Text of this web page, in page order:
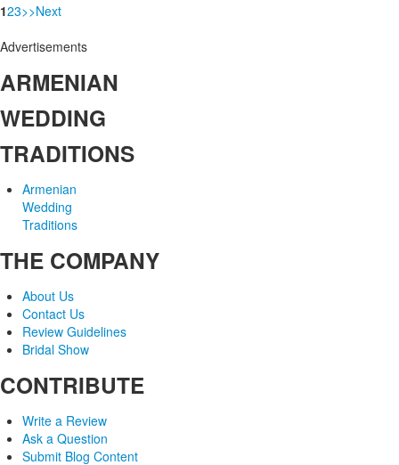
123>>Next
Advertisements
ARMENIAN
WEDDING
TRADITIONS
Armenian
Wedding
Traditions
THE COMPANY
About Us
Contact Us
Review Guidelines
Bridal Show
CONTRIBUTE
Write a Review
Ask a Question
Submit Blog Content